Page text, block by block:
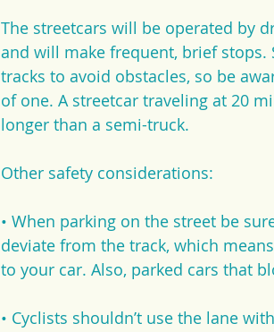
The streetcars will be operated by
and will make frequent, brief stops.
tracks to avoid obstacles, so be
of one. A streetcar traveling at 20
longer than a semi-truck.
Other safety considerations:
• When parking on the street be
deviate from the track, which
to your car. Also, parked cars that
• Cyclists shouldn’t use the lane